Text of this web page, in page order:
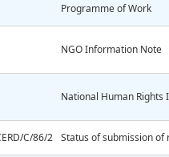
Programme of Work
NGO Information Note
National Human
C/86/2 Status of submission